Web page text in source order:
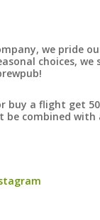
we pride
choices,
buy a flight get
be combined with